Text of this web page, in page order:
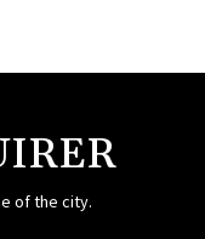
of the city.